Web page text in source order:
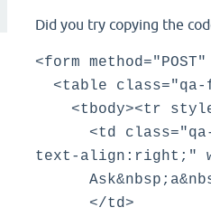
Did you try copying the
<form
<table class="qa-
<tbody><tr
<td class="qa-
text-align:right;"
</td>